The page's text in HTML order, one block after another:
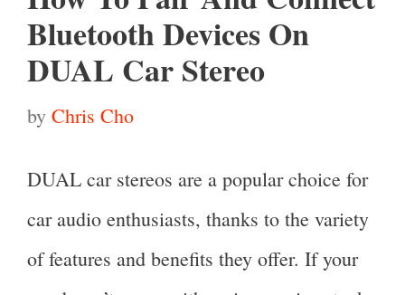
Bluetooth Devices On
DUAL Car Stereo
by Chris Cho
DUAL car stereos are a popular choice for
car audio enthusiasts, thanks to the variety
of features and benefits they offer. If your